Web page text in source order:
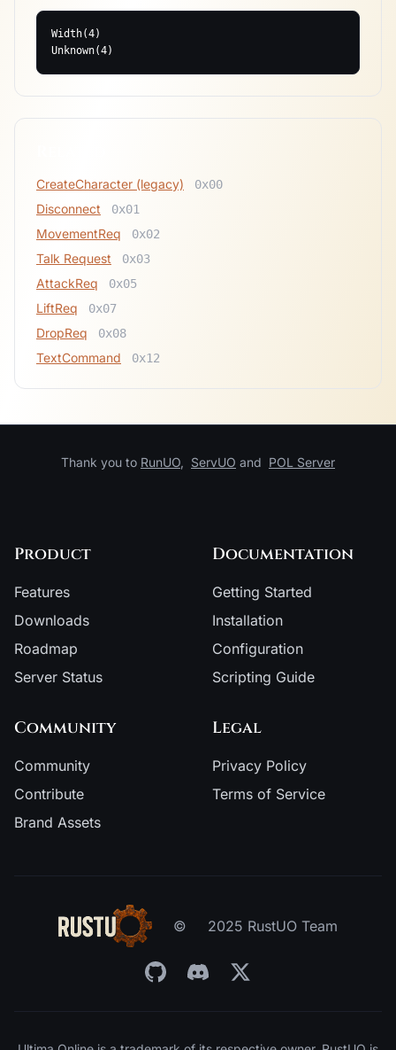
Width(4)
Unknown(4)
CreateCharacter (legacy) 0x00
Disconnect 0x01
MovementReq 0x02
Talk Request 0x03
AttackReq 0x05
LiftReq 0x07
DropReq 0x08
TextCommand 0x12
Thank you to RunUO, ServUO and POL Server
Product
Features
Downloads
Roadmap
Server Status
Documentation
Getting Started
Installation
Configuration
Scripting Guide
Community
Community
Contribute
Brand Assets
Legal
Privacy Policy
Terms of Service
© 2025 RustUO Team